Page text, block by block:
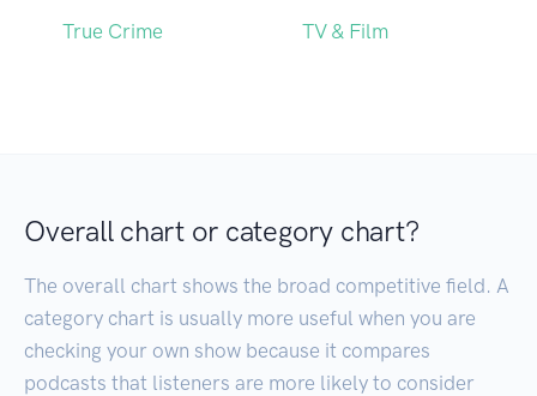
True Crime TV & Film
Overall chart or category chart?
The overall chart shows the broad competitive field. A
category chart is usually more useful when you are
checking your own show because it compares
podcasts that listeners are more likely to consider